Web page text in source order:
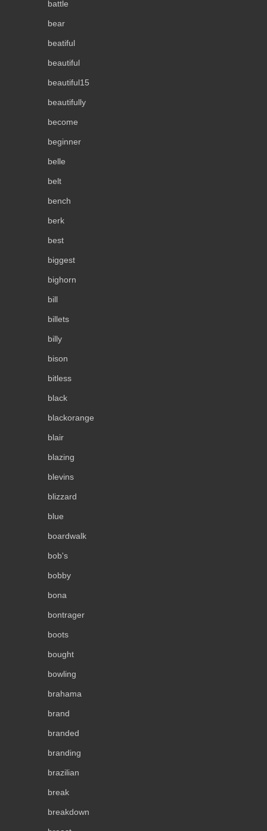
battle
bear
beatiful
beautiful
beautiful15
beautifully
become
beginner
belle
belt
bench
berk
best
biggest
bighorn
bill
billets
billy
bison
bitless
black
blackorange
blair
blazing
blevins
blizzard
blue
boardwalk
bob's
bobby
bona
bontrager
boots
bought
bowling
brahama
brand
branded
branding
brazilian
break
breakdown